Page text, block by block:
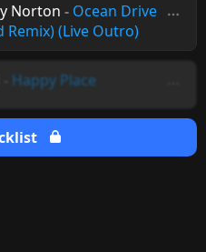
Norton - Ocean Drive
(Live Outro)
Happy Place